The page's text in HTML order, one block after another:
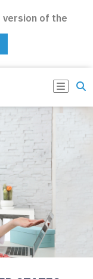
version of the